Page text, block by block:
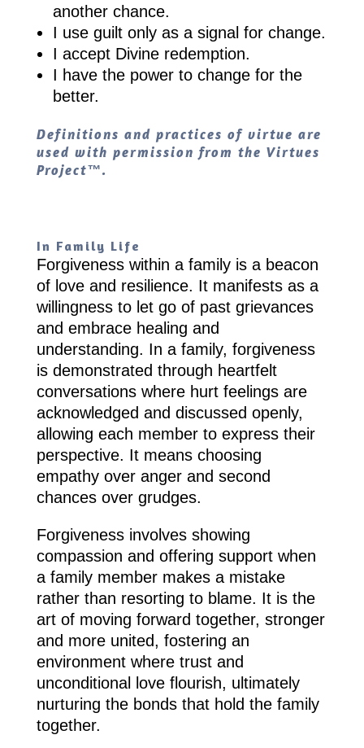
another chance.
I use guilt only as a signal for change.
I accept Divine redemption.
I have the power to change for the
better.
Definitions and practices of virtue are
used with permission from the Virtues
Project™.
In Family Life
Forgiveness within a family is a beacon
of love and resilience. It manifests as a
willingness to let go of past grievances
and embrace healing and
understanding. In a family, forgiveness
is demonstrated through heartfelt
conversations where hurt feelings are
acknowledged and discussed openly,
allowing each member to express their
perspective. It means choosing
empathy over anger and second
chances over grudges.
Forgiveness involves showing
compassion and offering support when
a family member makes a mistake
rather than resorting to blame. It is the
art of moving forward together, stronger
and more united, fostering an
environment where trust and
unconditional love flourish, ultimately
nurturing the bonds that hold the family
together.